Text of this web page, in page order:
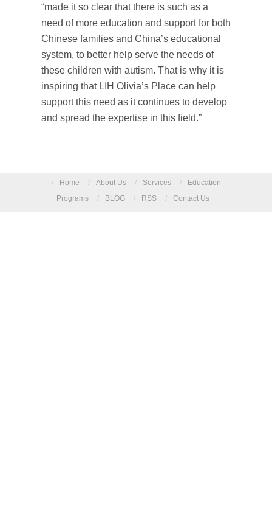
“made it so clear that there is such as a
need of more education and support for both
Chinese families and China’s educational
system, to better help serve the needs of
these children with autism. That is why it is
inspiring that LIH Olivia’s Place can help
support this need as it continues to develop
and spread the expertise in this field.”
/ Home / About Us / Services /
Education
Programs
/ BLOG / RSS / Contact Us